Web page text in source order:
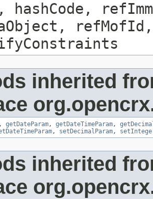
hashCode,
inherited
, getDateParam, getDateTimeParam,
, setDecimalParam,
inherited